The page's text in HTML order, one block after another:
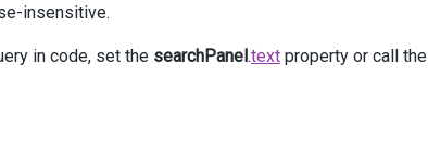
("Status");
insensitive.
in code, set the searchPanel.text property or call the